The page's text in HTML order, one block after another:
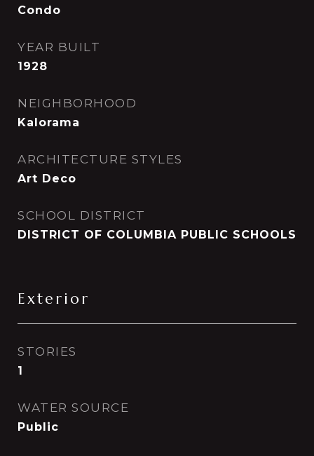
Condo
YEAR BUILT
1928
NEIGHBORHOOD
Kalorama
ARCHITECTURE STYLES
Art Deco
SCHOOL DISTRICT
DISTRICT OF COLUMBIA PUBLIC SCHOOLS
Exterior
STORIES
1
WATER SOURCE
Public